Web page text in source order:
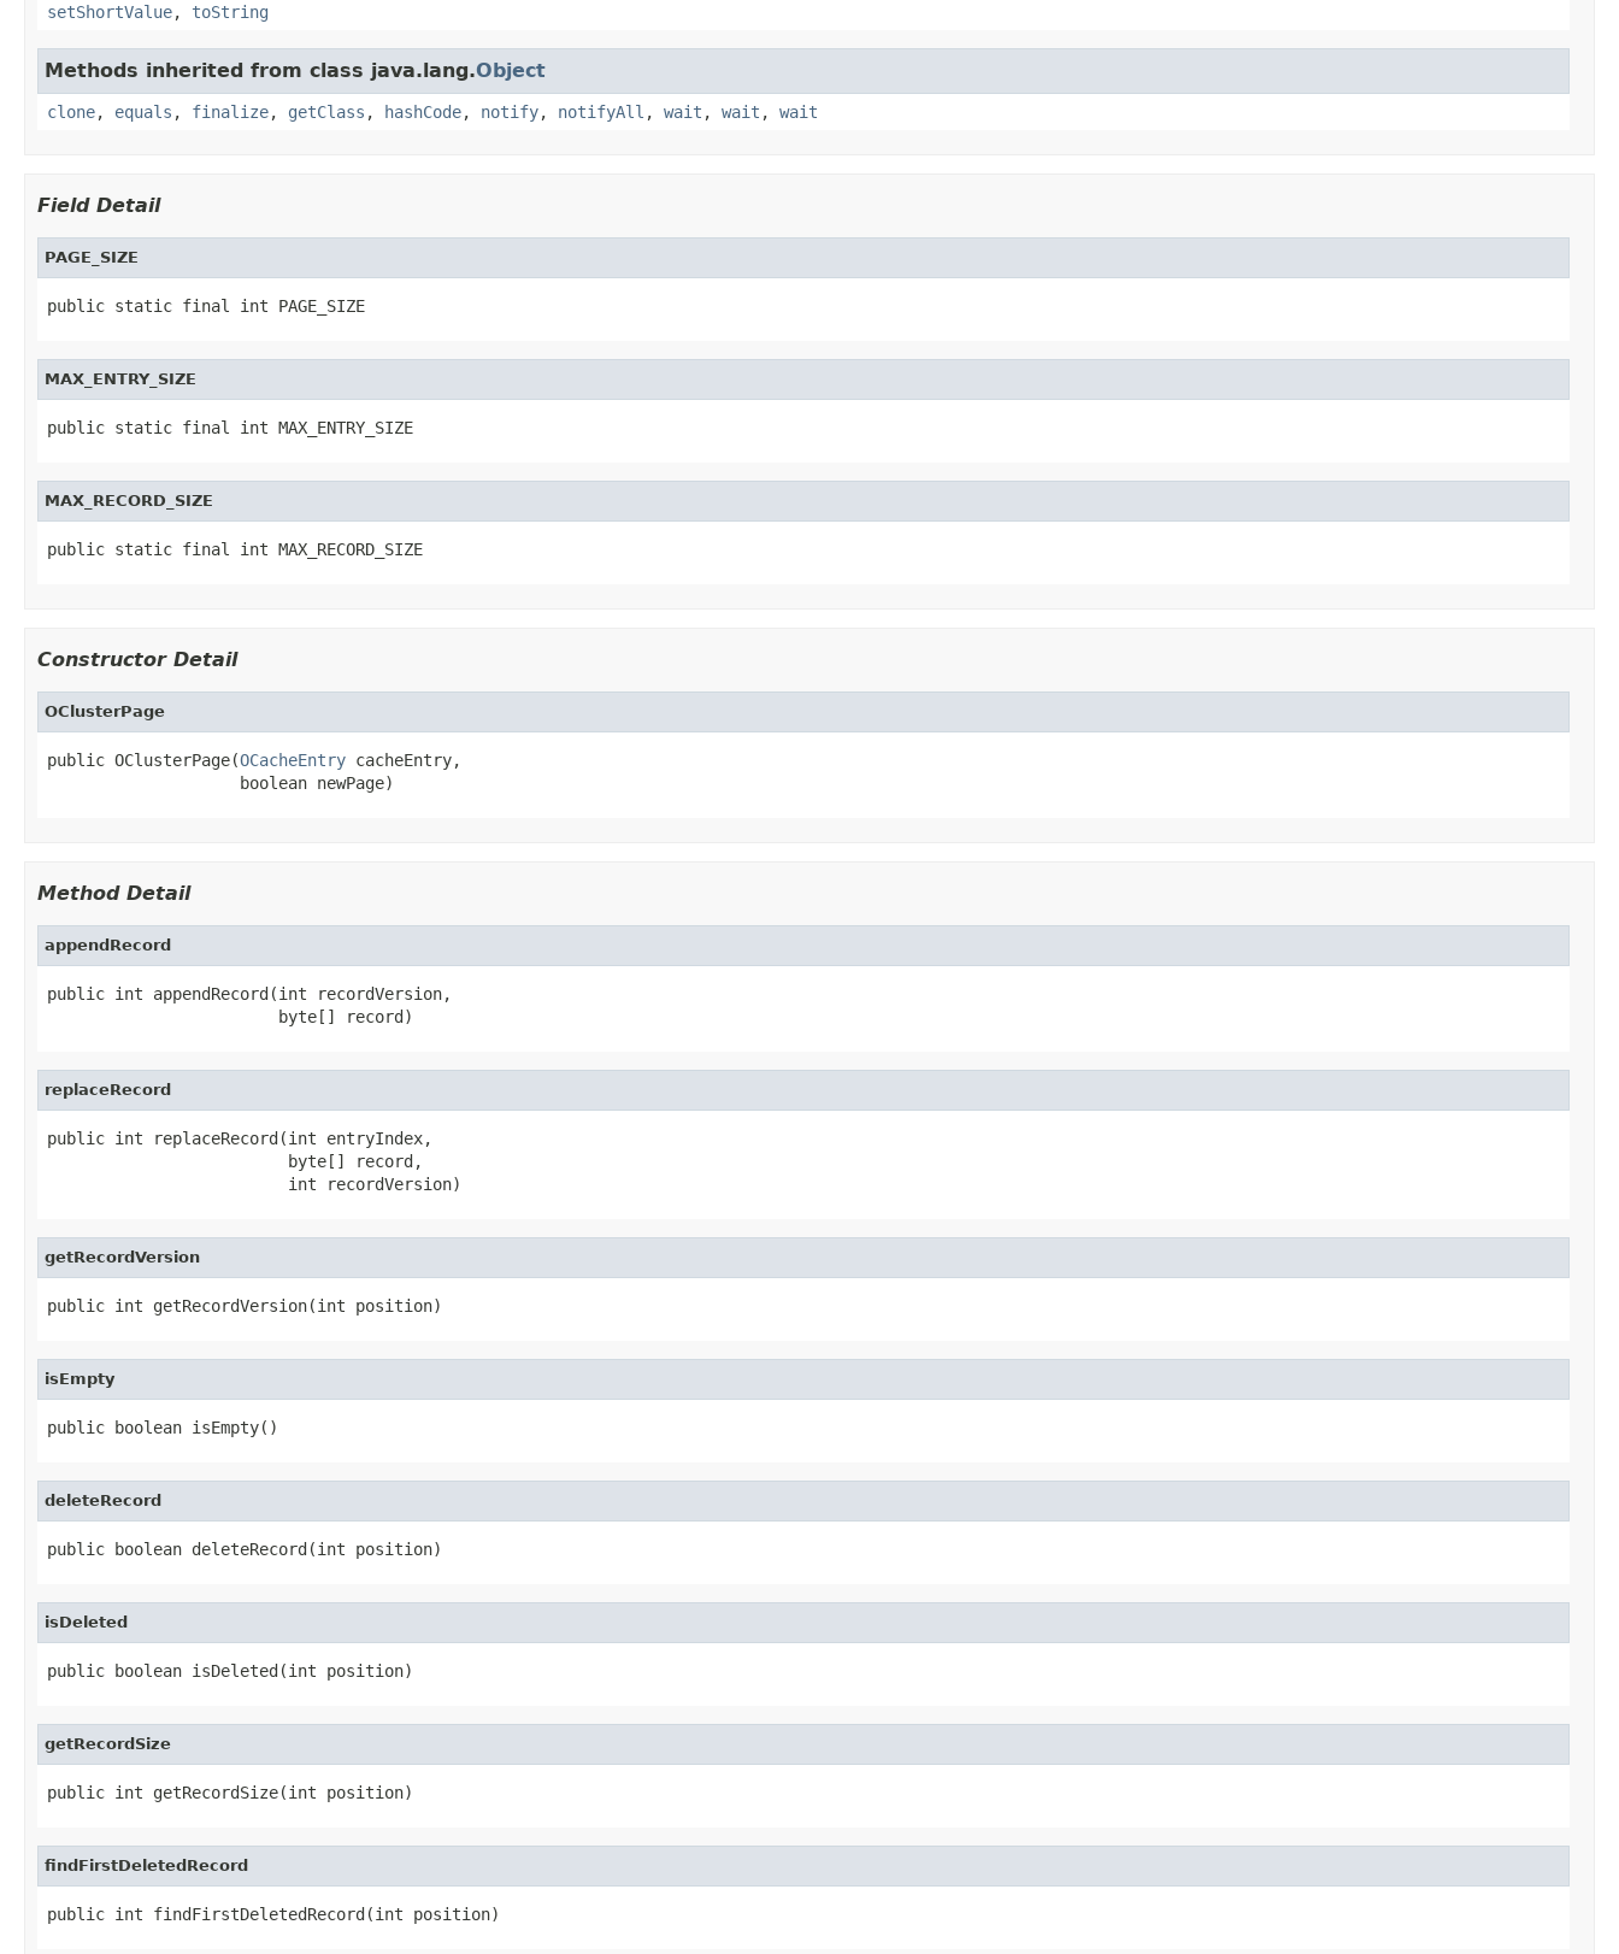
setShortValue, toString
Methods inherited from class java.lang.Object
clone, equals , finalize, getClass , hashCode, notify, notifyAll , wait , wait , wait
Field Detail
PAGE_SIZE
public static final int PAGE_SIZE
MAX_ENTRY_SIZE
public static final int MAX_ENTRY_SIZE
MAX_RECORD_SIZE
public static final int MAX_RECORD_SIZE
Constructor Detail
OClusterPage
public OClusterPage(OCacheEntry cacheEntry,
                    boolean newPage)
Method Detail
appendRecord
public int appendRecord(int recordVersion,
                        byte[] record)
replaceRecord
public int replaceRecord(int entryIndex,
                         byte[] record,
                         int recordVersion)
getRecordVersion
public int getRecordVersion(int position)
isEmpty
public boolean isEmpty()
deleteRecord
public boolean deleteRecord(int position)
isDeleted
public boolean isDeleted(int position)
getRecordSize
public int getRecordSize(int position)
findFirstDeletedRecord
public int findFirstDeletedRecord(int position)